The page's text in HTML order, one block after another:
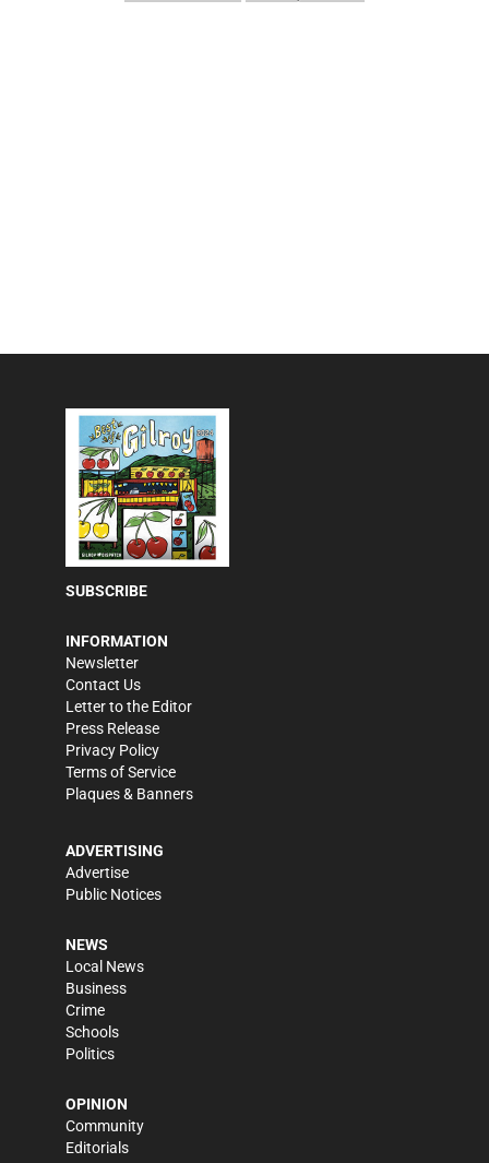
SUBSCRIBE
INFORMATION
Newsletter
Contact Us
Letter to the Editor
Press Release
Privacy Policy
Terms of Service
Plaques & Banners
ADVERTISING
Advertise
Public Notices
NEWS
Local News
Business
Crime
Schools
Politics
OPINION
Community
Editorials